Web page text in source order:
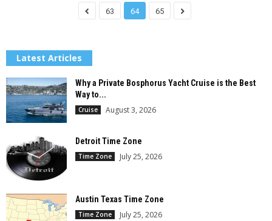
63 64 65
Latest Articles
Why a Private Bosphorus Yacht Cruise is the Best
Way to...
Cruise August 3, 2026
Detroit Time Zone
Time Zone July 25, 2026
Austin Texas Time Zone
Time Zone July 25, 2026